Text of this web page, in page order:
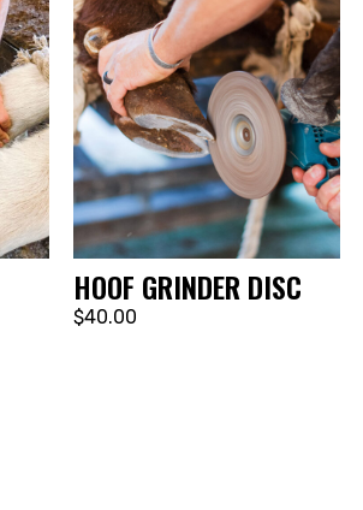
HOOF GRINDER DISC
$40.00